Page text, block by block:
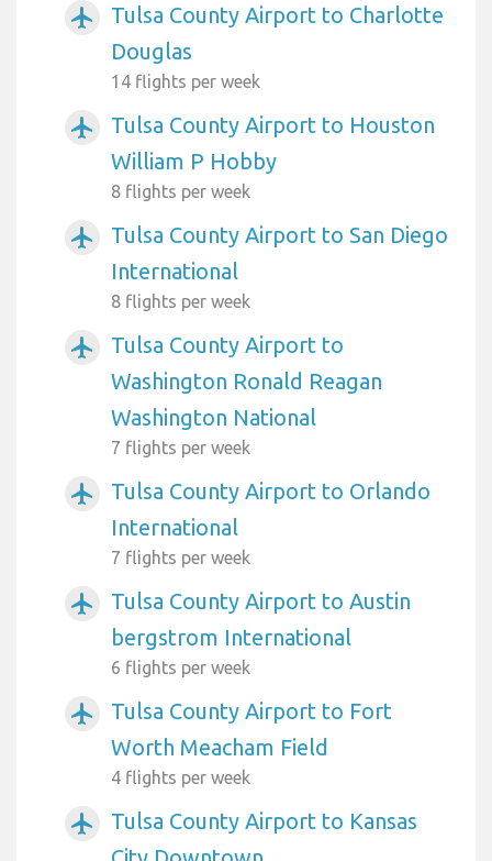
airplanemode_active
Tulsa County Airport to Charlotte
Douglas
14 flights per week
airplanemode_active
Tulsa County Airport to Houston
William P Hobby
8 flights per week
airplanemode_active
Tulsa County Airport to San Diego
International
8 flights per week
airplanemode_active
Tulsa County Airport to
Washington Ronald Reagan
Washington National
7 flights per week
airplanemode_active
Tulsa County Airport to Orlando
International
7 flights per week
airplanemode_active
Tulsa County Airport to Austin
bergstrom International
6 flights per week
airplanemode_active
Tulsa County Airport to Fort
Worth Meacham Field
4 flights per week
airplanemode_active
Tulsa County Airport to Kansas